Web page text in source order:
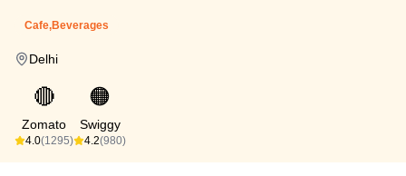
Cafe,Beverages
Delhi
🔴
Zomato
4.0(1295)
🟠
Swiggy
4.2(980)